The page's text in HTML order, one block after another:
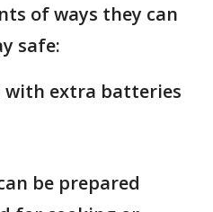
of ways they can
safe:
with extra batteries
be prepared